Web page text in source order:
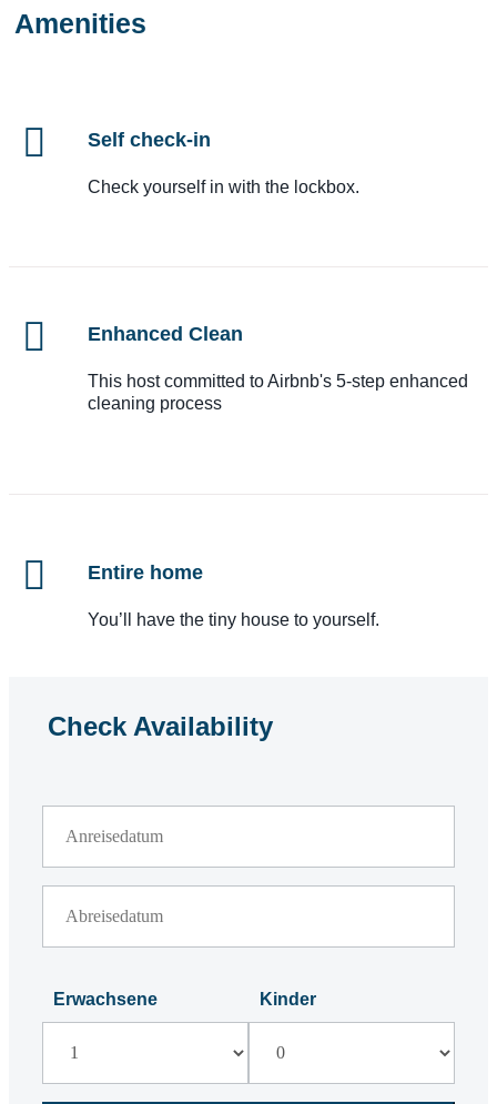
Amenities
Self check-in
Check yourself in with the lockbox.
Enhanced Clean
This host committed to Airbnb's 5-step enhanced
Entire home
You’ll have the tiny house to yourself.
Check Availability
Erwachsene Kinder